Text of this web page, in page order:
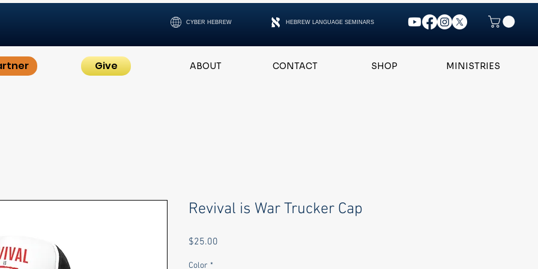
CYBER HEBREW HEBREW LANGUAGE SEMINARS
Give ABOUT CONTACT SHOP MINISTRIES
Revival is War Trucker Cap
$25.00
Color *